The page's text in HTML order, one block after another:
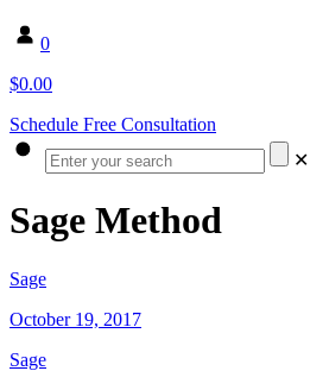
0
$0.00
Schedule Free Consultation
✕
Sage Method
Sage
October 19, 2017
Sage